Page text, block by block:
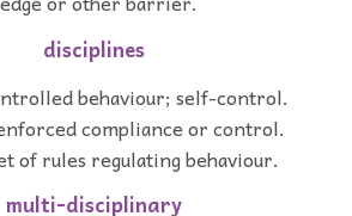
disciplines
behaviour; self-control.
compliance or control.
of rules regulating behaviour.
multi-disciplinary